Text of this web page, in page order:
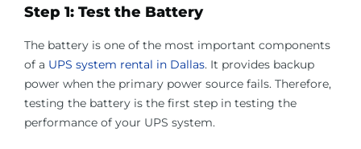
Step 1: Test the Battery
The battery is one of the most important components
of a UPS system rental in Dallas. It provides backup
power when the primary power source fails. Therefore,
testing the battery is the first step in testing the
performance of your UPS system.